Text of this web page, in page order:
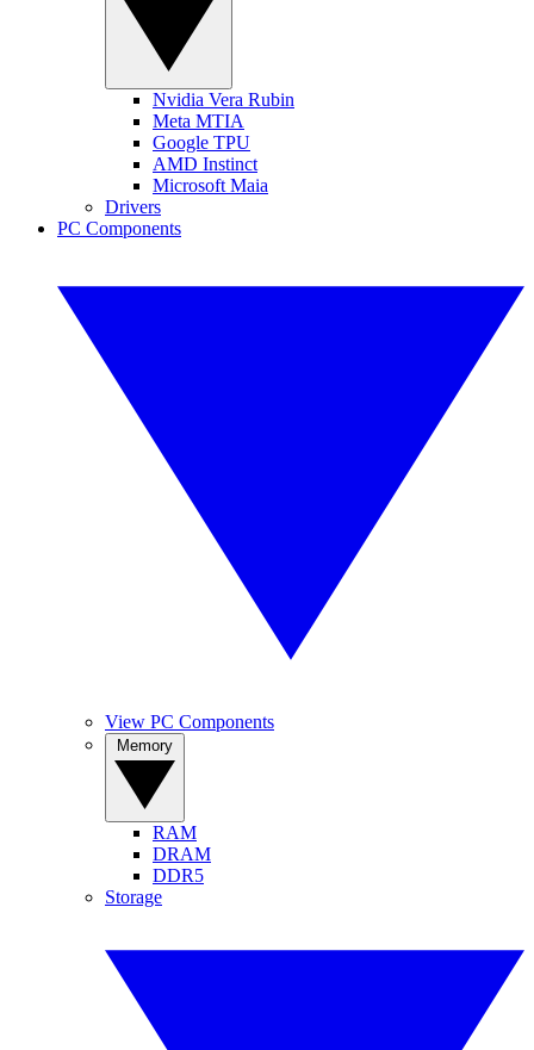
Nvidia Vera Rubin
Meta MTIA
Google TPU
AMD Instinct
Microsoft Maia
Drivers
PC Components
View PC Components
RAM
DRAM
DDR5
Storage